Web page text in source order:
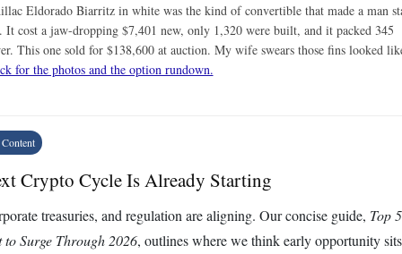
Eldorado Biarritz in white was the kind of convertible that made a man
It cost a jaw-dropping $7,401 new, only 1,320 were built, and it packed 345
This one sold for $138,600 at auction. My wife swears those fins looked
for the photos and the option rundown.
Crypto Cycle Is Already Starting
treasuries, and regulation are aligning. Our concise guide, Top
to Surge Through 2026, outlines where we think early opportunity